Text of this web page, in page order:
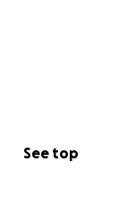
See top